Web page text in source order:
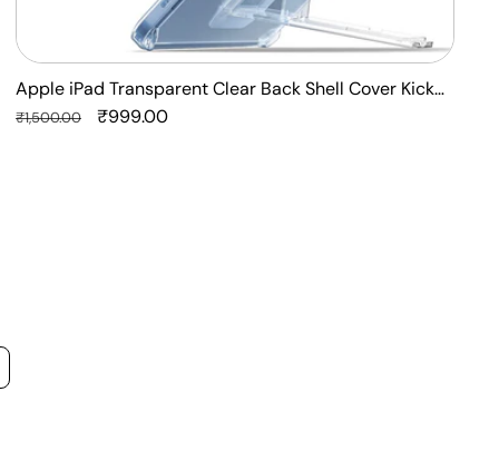
Apple iPad Transparent Clear Back Shell Cover Kick
Stand Case
Regular
₹1,500.00
Sale
₹999.00